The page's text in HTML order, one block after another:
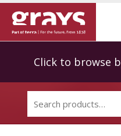
Click to browse